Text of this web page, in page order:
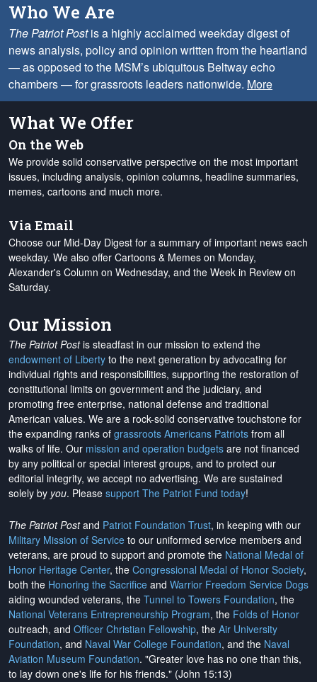
Who We Are
The Patriot Postis a highly acclaimed weekday digest of
news analysis, policy and opinion written from the heartland
— as opposed to the MSM’s ubiquitous Beltway echo
chambers — for grassroots leaders nationwide. More
What We Offer
On the Web
We provide solid conservative perspective on the most important
issues, including analysis, opinion columns, headline summaries,
memes, cartoons and much more.
Via Email
Choose our Mid-Day Digest for a summary of important news each
weekday. We also offer Cartoons & Memes on Monday,
Alexander's Column on Wednesday, and the Week in Review on
Saturday.
Our Mission
The Patriot Postis steadfast in our mission to extend the
endowment of Liberty to the next generation by advocating for
individual rights and responsibilities, supporting the restoration of
constitutional limits on government and the judiciary, and
promoting free enterprise, national defense and traditional
American values. We are a rock-solid conservative touchstone for
the expanding ranks of grassroots Americans Patriots from all
walks of life. Our mission and operation budgets are not financed
by any political or special interest groups, and to protect our
editorial integrity, we accept no advertising. We are sustained
solely by you. Please support The Patriot Fund today!
The Patriot Postand Patriot Foundation Trust, in keeping with our
Military Mission of Service to our uniformed service members and
veterans, are proud to support and promote the National Medal of
Honor Heritage Center, the Congressional Medal of Honor Society,
both the Honoring the Sacrifice and Warrior Freedom Service Dogs
aiding wounded veterans, the Tunnel to Towers Foundation, the
National Veterans Entrepreneurship Program, the Folds of Honor
outreach, and Officer Christian Fellowship, the Air University
Foundation, and Naval War College Foundation, and the Naval
Aviation Museum Foundation. "Greater love has no one than this,
to lay down one's life for his friends." (John 15:13)